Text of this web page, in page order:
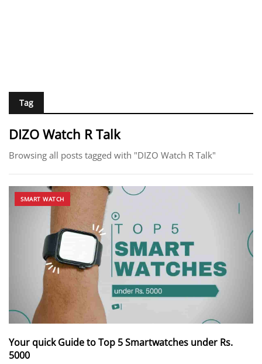
Tag
DIZO Watch R Talk
Browsing all posts tagged with "DIZO Watch R Talk"
SMART WATCH
Your quick Guide to Top 5 Smartwatches under Rs.
5000